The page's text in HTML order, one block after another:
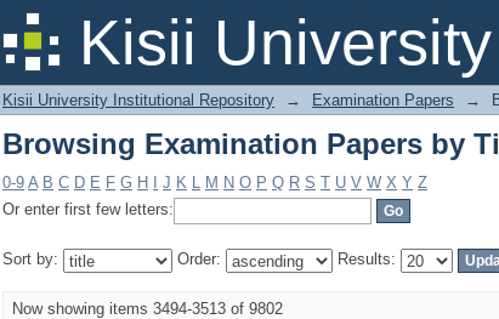
Kisii
Browsing Examination Papers by
Kisii University Institutional Repository → Examination Papers →
Browsing Examination Papers by
0-9 A B C D E F G H J K L M N O P Q R S T U V W X Y Z
Or enter first few letters:
Sort by: Order: Results:
Now showing items 3494-3513 of 9802